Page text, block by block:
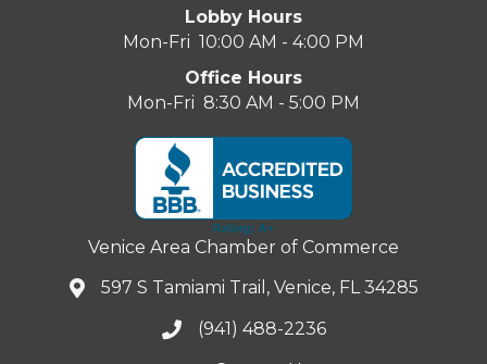
Lobby Hours
Mon-Fri 10:00 AM - 4:00 PM
Office Hours
Mon-Fri 8:30 AM - 5:00 PM
Venice Area Chamber of Commerce
597 S Tamiami Trail, Venice, FL 34285
(941) 488-2236